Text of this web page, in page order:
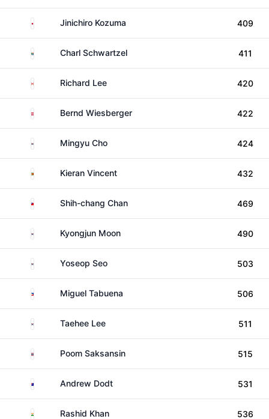
Japan Jinichiro Kozuma 409
South AfricaCharl Schwartzel 411
CanadaRichard Lee 420
Austria Bernd Wiesberger 422
South KoreaMingyu Cho 424
ZimbabweKieran Vincent 432
TaiwanShih-chang Chan 469
South KoreaKyongjun Moon 490
South KoreaYoseop Seo 503
PhilippinesMiguel Tabuena 506
South KoreaTaehee Lee 511
ThailandPoom Saksansin 515
AustraliaAndrew Dodt 531
India Rashid Khan 536